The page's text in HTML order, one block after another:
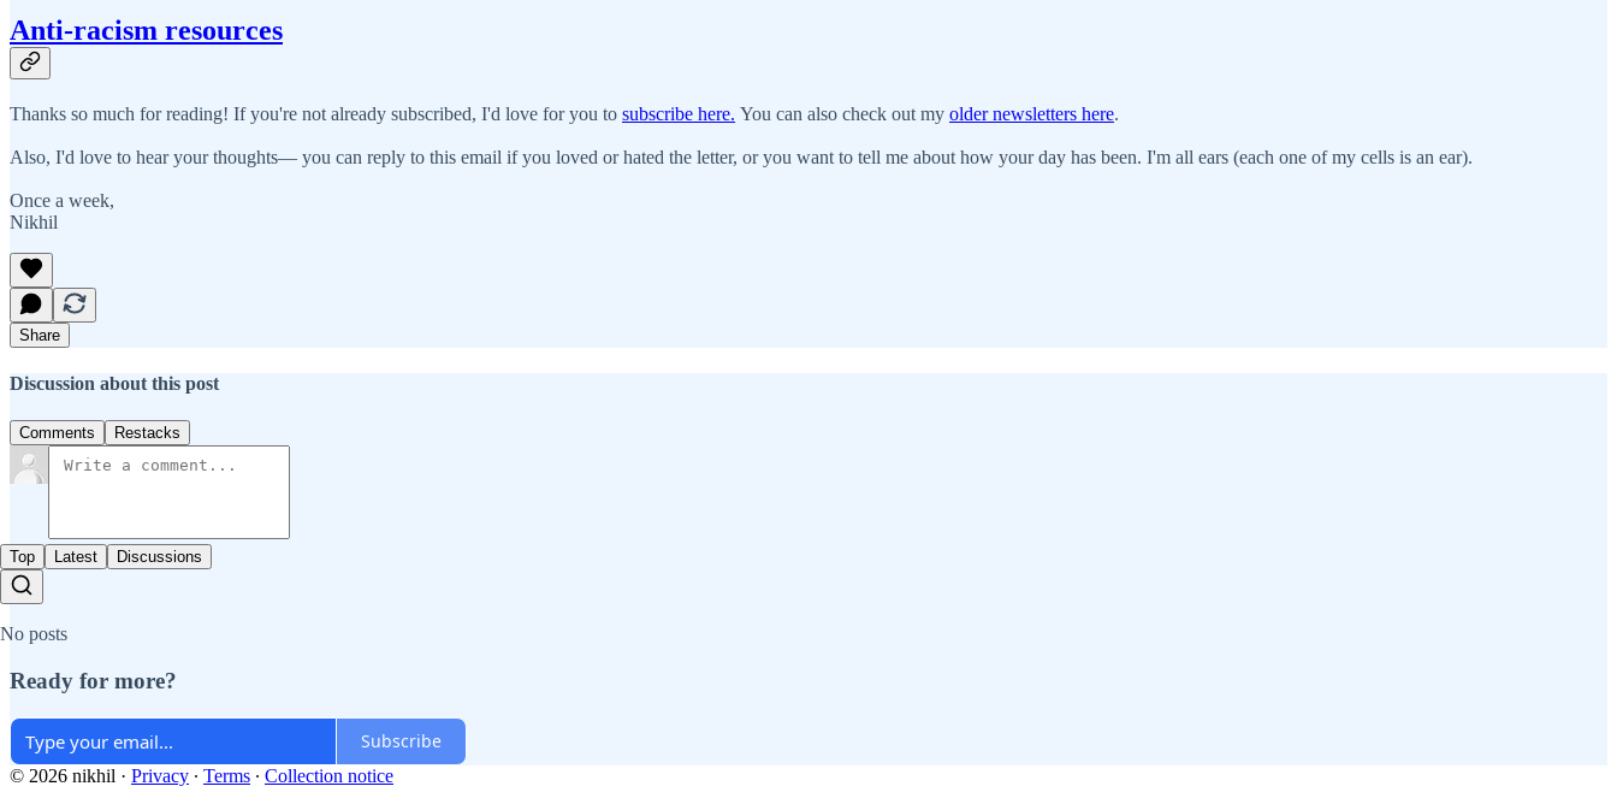
Anti-racism resources
Thanks so much for reading! If you're not already subscribed, I'd love for you to subscribe here. You can also check out my older newsletters here.
Also, I'd love to hear your thoughts— you can reply to this email if you loved or hated the letter, or you want to tell me about how your day has been. I'm all ears (each one of my cells is an ear).
Once a week,
Nikhil
Share
Discussion about this post
Comments Restacks
Top Latest Discussions
No posts
Ready for more?
Subscribe
© 2026 nikhil · Privacy ∙ Terms ∙ Collection notice